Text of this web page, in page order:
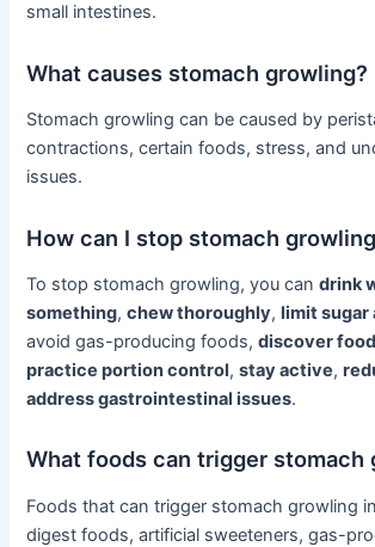
small intestines.
What causes stomach growling?
Stomach growling can be caused by
contractions, certain foods, stress, and
issues.
How can I stop stomach
To stop stomach growling, you candrink
something,chew thoroughly,limit sugar
avoid gas-producing foods,discover
practice portion control,stay active,
address gastrointestinal issues.
What foods can trigger stomach
Foods that can trigger stomach growling
digest foods, artificial sweeteners, gas-